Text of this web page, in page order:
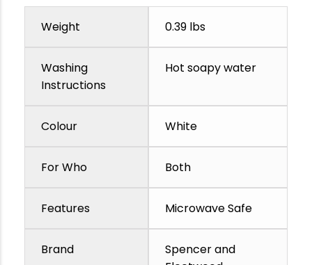
Weight 0.39 lbs
Washing
Instructions
Hot soapy water
Colour White
For Who Both
Features Microwave Safe
Brand
Spencer and